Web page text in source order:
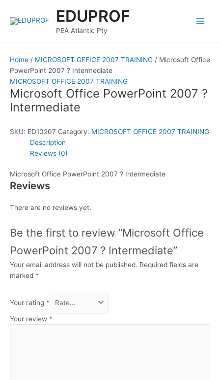
content
EDUPROF
PEA Atlantic Pty
Home / MICROSOFT OFFICE 2007 TRAINING / Microsoft Office
PowerPoint 2007 ? Intermediate
MICROSOFT OFFICE 2007 TRAINING
Microsoft Office PowerPoint 2007 ?
Intermediate
SKU: ED10207 Category: MICROSOFT OFFICE 2007 TRAINING
Description
Reviews (0)
Microsoft Office PowerPoint 2007 ? Intermediate
Reviews
There are no reviews yet.
Be the first to review “Microsoft Office
PowerPoint 2007 ? Intermediate”
Your email address will not be published. Required fields are
marked *
Your rating *
Your review *